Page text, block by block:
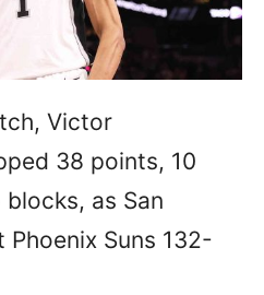
Victor
38 points, 10
as San
Suns 132-